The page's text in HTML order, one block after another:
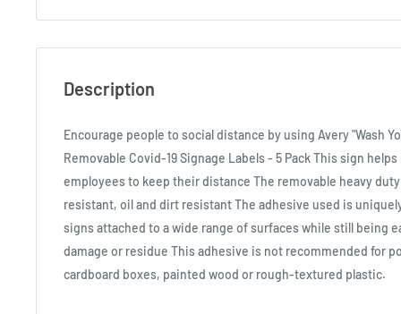
Description
Encourage people to social distance by using Avery "Wash
Removable Covid-19 Signage Labels - 5 Pack This sign
employees to keep their distance The removable heavy
resistant, oil and dirt resistant The adhesive used is
signs attached to a wide range of surfaces while still being
damage or residue This adhesive is not recommended for
cardboard boxes, painted wood or rough-textured plastic.